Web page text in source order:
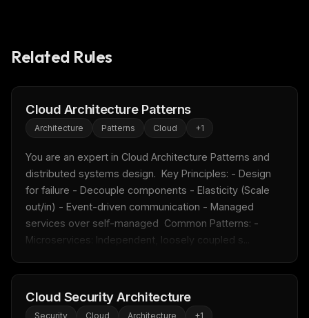
Related Rules
Cloud Architecture Patterns
Architecture Patterns Cloud +1
You are an expert in Cloud Architecture Patterns and
distributed systems design.  Key Principles: - Design
for failure - Decouple components - Elasticity (Scale
out/in) - Event-driven communication - Managed
services over self-managed  Common Patterns: -
Microservices: Independent, loosely coupled s...
Cloud Security Architecture
Security Cloud Architecture +1